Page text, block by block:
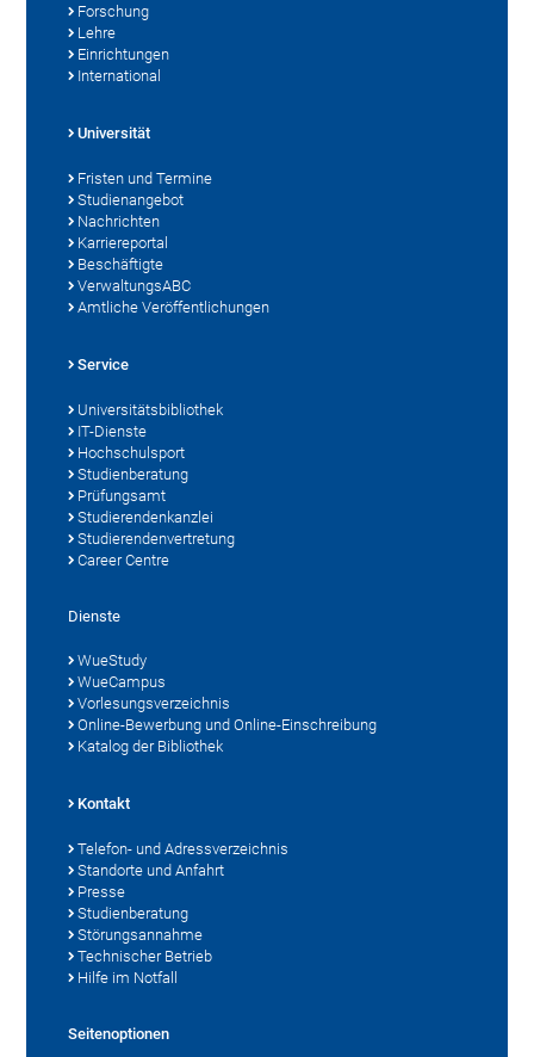
Forschung
Lehre
Einrichtungen
International
Universität
Fristen und Termine
Studienangebot
Nachrichten
Karriereportal
Beschäftigte
VerwaltungsABC
Amtliche Veröffentlichungen
Service
Universitätsbibliothek
IT-Dienste
Hochschulsport
Studienberatung
Prüfungsamt
Studierendenkanzlei
Studierendenvertretung
Career Centre
Dienste
WueStudy
WueCampus
Vorlesungsverzeichnis
Online-Bewerbung und Online-Einschreibung
Katalog der Bibliothek
Kontakt
Telefon- und Adressverzeichnis
Standorte und Anfahrt
Presse
Studienberatung
Störungsannahme
Technischer Betrieb
Hilfe im Notfall
Seitenoptionen